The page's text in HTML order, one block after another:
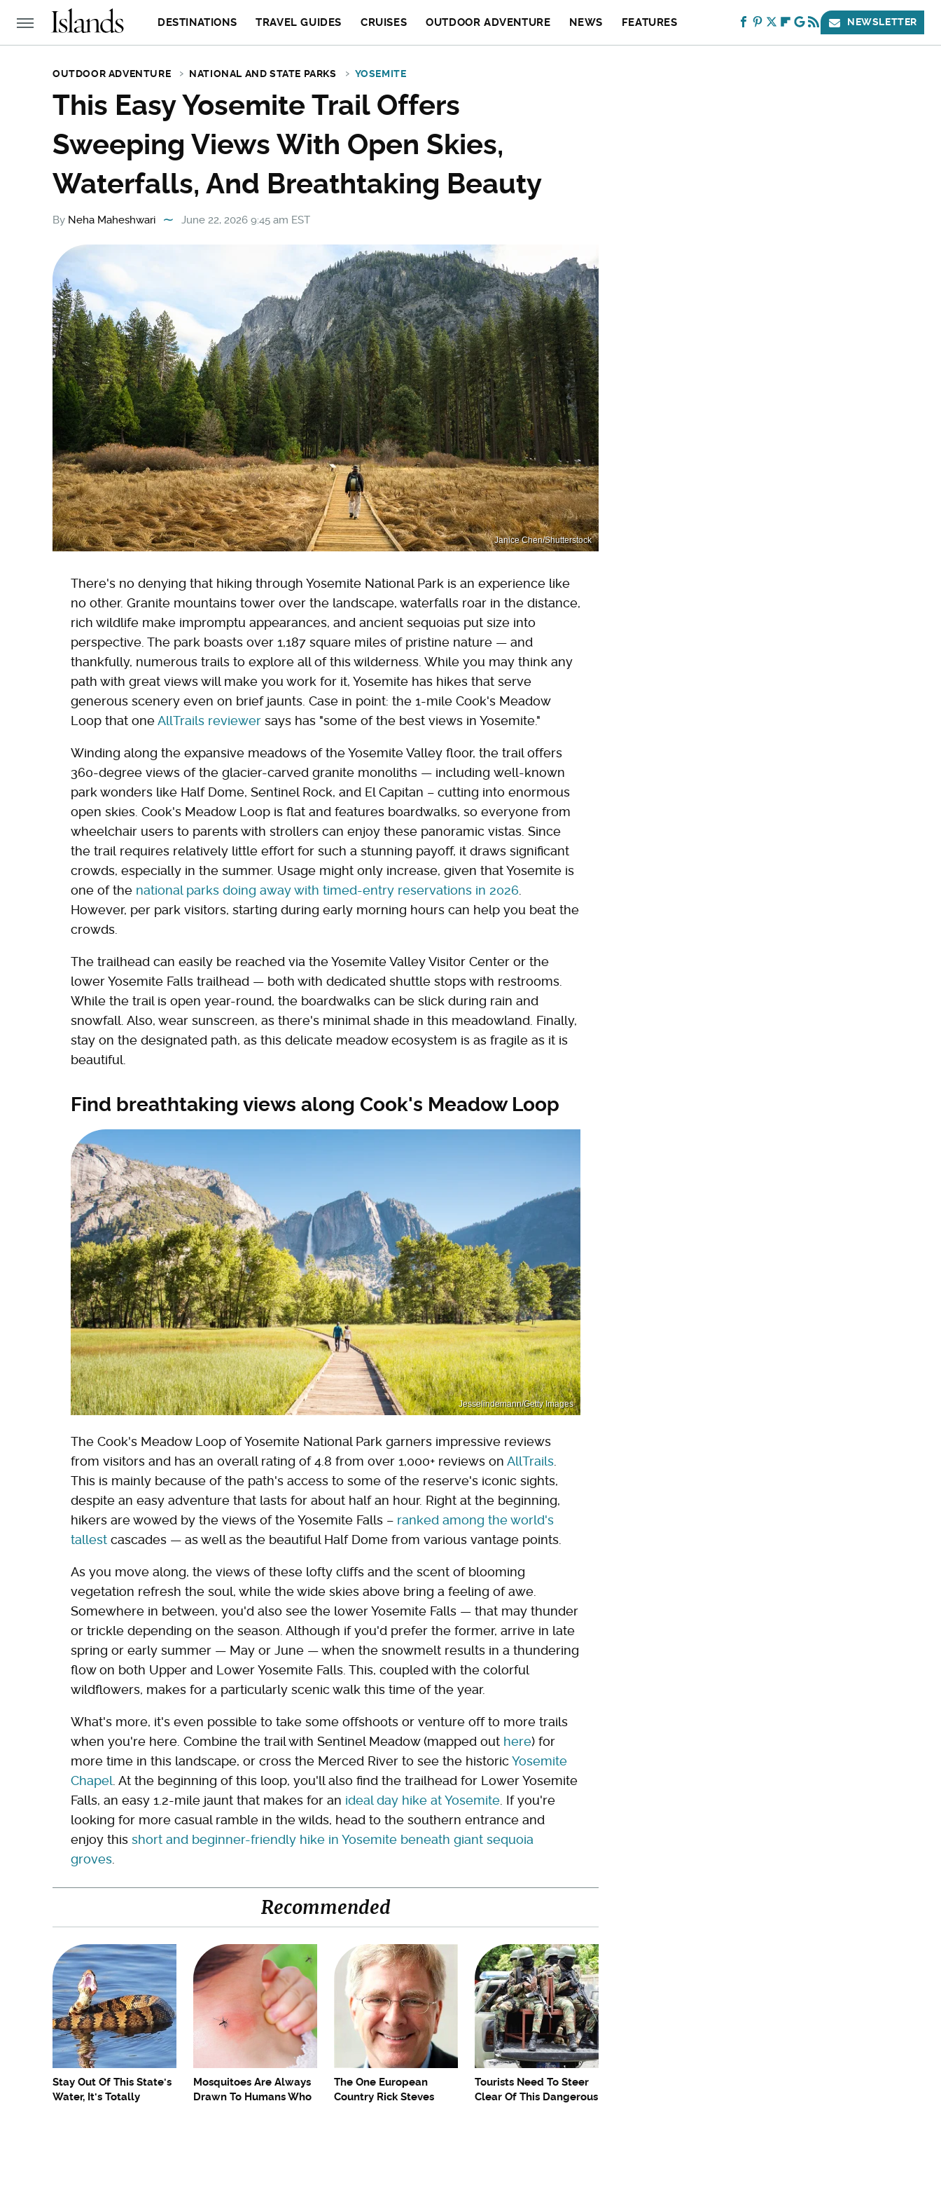
DESTINATIONS TRAVEL GUIDES CRUISES OUTDOOR ADVENTURE NEWS FEATURES NEWSLETTER
OUTDOOR ADVENTURE NATIONAL AND STATE PARKS YOSEMITE
This Easy Yosemite Trail Offers
Sweeping Views With Open Skies,
Waterfalls, And Breathtaking Beauty
By Neha Maheshwari June 22, 2026 9:45 am EST
Janice Chen/Shutterstock
There's no denying that hiking through Yosemite National Park is an experience like
no other. Granite mountains tower over the landscape, waterfalls roar in the distance,
rich wildlife make impromptu appearances, and ancient sequoias put size into
perspective. The park boasts over 1,187 square miles of pristine nature — and
thankfully, numerous trails to explore all of this wilderness. While you may think any
path with great views will make you work for it, Yosemite has hikes that serve
generous scenery even on brief jaunts. Case in point: the 1-mile Cook's Meadow
Loop that oneAllTrails reviewer says has "some of the best views in Yosemite."
Winding along the expansive meadows of the Yosemite Valley floor, the trail offers
360-degree views of the glacier-carved granite monoliths — including well-known
park wonders like Half Dome, Sentinel Rock, and El Capitan – cutting into enormous
open skies. Cook's Meadow Loop is flat and features boardwalks, so everyone from
wheelchair users to parents with strollers can enjoy these panoramic vistas. Since
the trail requires relatively little effort for such a stunning payoff, it draws significant
crowds, especially in the summer. Usage might only increase, given that Yosemite is
one of the national parks doing away with timed-entry reservations in 2026
However, per park visitors, starting during early morning hours can help you beat the
crowds.
The trailhead can easily be reached via the Yosemite Valley Visitor Center or the
lower Yosemite Falls trailhead — both with dedicated shuttle stops with restrooms.
While the trail is open year-round, the boardwalks can be slick during rain and
snowfall. Also, wear sunscreen, as there's minimal shade in this meadowland. Finally,
stay on the designated path, as this delicate meadow ecosystem is as fragile as it is
beautiful.
Find breathtaking views along Cook's Meadow Loop
Jesselindemann/Getty Images
The Cook's Meadow Loop of Yosemite National Park garners impressive reviews
from visitors and has an overall rating of 4.8 from over 1,000+ reviews on AllTrails.
This is mainly because of the path's access to some of the reserve's iconic sights,
despite an easy adventure that lasts for about half an hour. Right at the beginning,
hikers are wowed by the views of the Yosemite Falls – ranked among the world's
tallest cascades — as well as the beautiful Half Dome from various vantage points.
As you move along, the views of these lofty cliffs and the scent of blooming
vegetation refresh the soul, while the wide skies above bring a feeling of awe.
Somewhere in between, you'd also see the lower Yosemite Falls — that may thunder
or trickle depending on the season. Although if you'd prefer the former, arrive in late
spring or early summer — May or June — when the snowmelt results in a thundering
flow on both Upper and Lower Yosemite Falls. This, coupled with the colorful
wildflowers, makes for a particularly scenic walk this time of the year.
What's more, it's even possible to take some offshoots or venture off to more trails
when you're here. Combine the trail with Sentinel Meadow (mapped out here) for
more time in this landscape, or cross the Merced River to see the historicYosemite
Chapel. At the beginning of this loop, you'll also find the trailhead for Lower Yosemite
Falls, an easy 1.2-mile jaunt that makes for an ideal day hike at Yosemite. If you're
looking for more casual ramble in the wilds, head to the southern entrance and
enjoy this short and beginner-friendly hike in Yosemite beneath giant sequoia
groves.
Recommended
Stay Out Of This State's
Water, It's Totally
Mosquitoes Are Always
Drawn To Humans Who
The One European
Country Rick Steves
Tourists Need To Steer
Clear Of This Dangerous